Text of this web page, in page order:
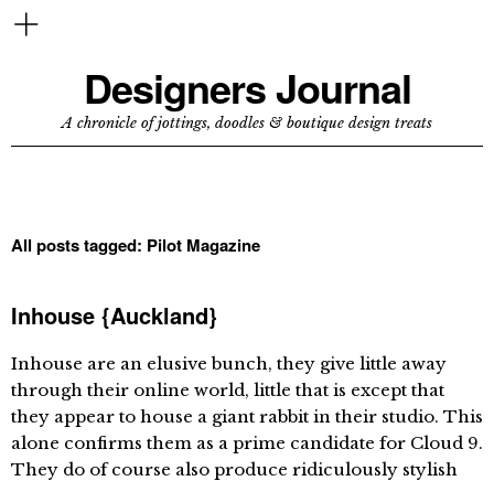
Designers Journal
A chronicle of jottings, doodles & boutique design treats
All posts tagged: Pilot Magazine
Inhouse {Auckland}
Inhouse are an elusive bunch, they give little away
through their online world, little that is except that
they appear to house a giant rabbit in their studio. This
alone confirms them as a prime candidate for Cloud 9.
They do of course also produce ridiculously stylish